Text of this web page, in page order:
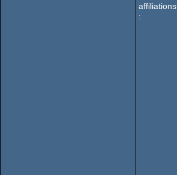
affiliations
: